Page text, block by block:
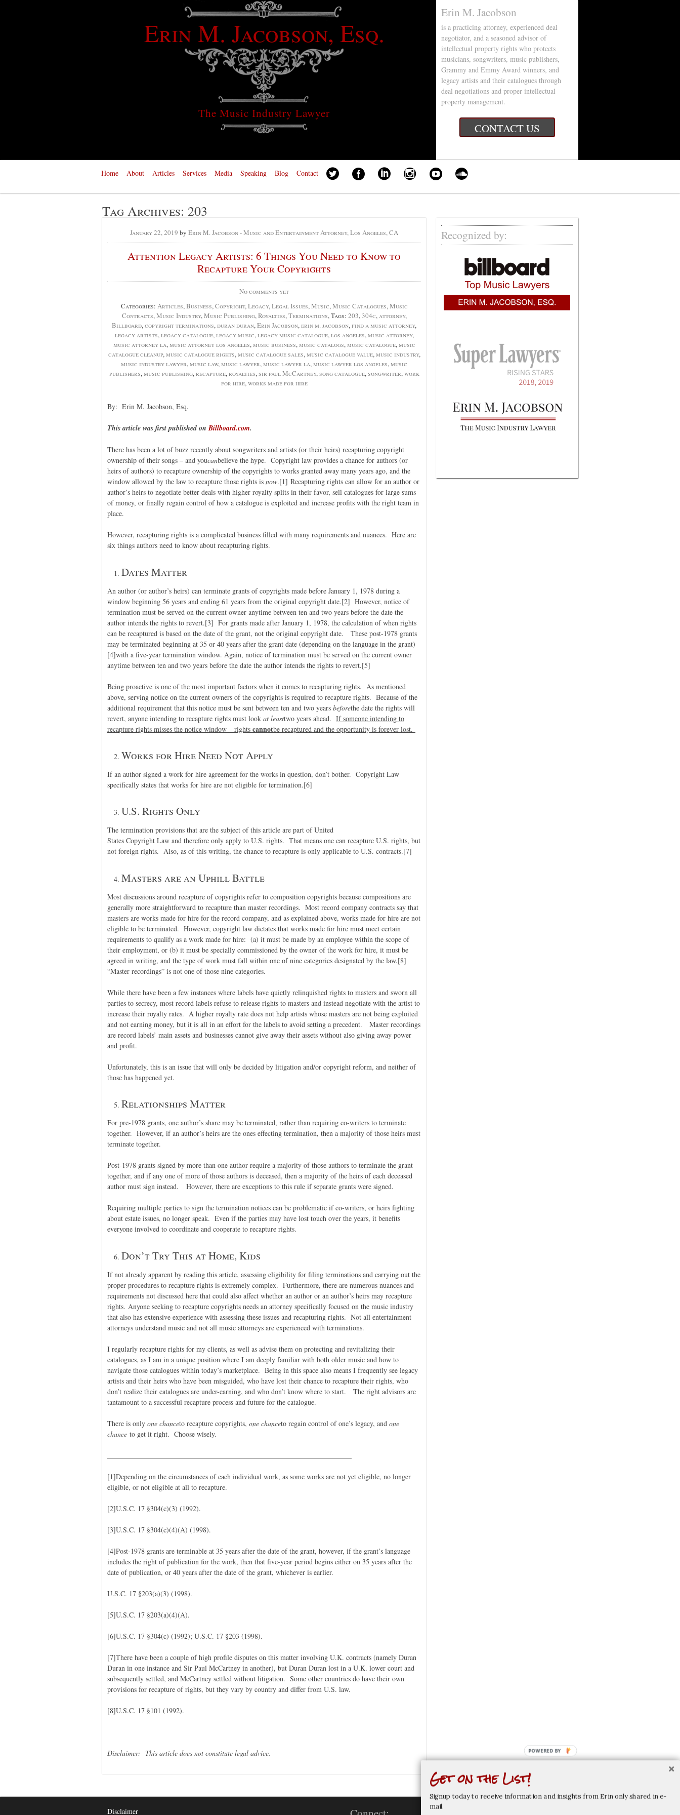
Erin M. Jacobson, Esq.
The Music Industry Lawyer
Erin M. Jacobson
is a practicing attorney, experienced deal
negotiator, and a seasoned advisor of
intellectual property rights who protects
musicians, songwriters, music publishers,
Grammy and Emmy Award winners, and
legacy artists and their catalogues through
deal negotiations and proper intellectual
property management.
CONTACT US
Home About Articles Services Media Speaking Blog Contact
Tag Archives: 203
January 22, 2019 by Erin M. Jacobson - Music and Entertainment Attorney, Los Angeles, CA
Attention Legacy Artists: 6 Things You Need to Know to
Recapture Your Copyrights
No comments yet
Categories: Articles,Business,Copyright,Legacy,Legal Issues,Music,Music Catalogues,Music
Contracts,Music Industry,Music Publishing,Royalties,Terminations, Tags: 203,304c,attorney,
Billboard,copyright terminations,duran duran,Erin Jacobson,erin m. jacobson,find a music attorney,
legacy artists,legacy catalogue,legacy music,legacy music catalogue,los angeles,music attorney,
music attorney la,music attorney los angeles,music business,music catalogs,music catalogue,music
catalogue cleanup,music catalogue rights,music catalogue sales,music catalogue value,music industry,
music industry lawyer,music law,music lawyer,music lawyer la,music lawyer los angeles,music
publishers,music publishing,recapture,royalties,sir paul McCartney,song catalogue,songwriter,work
for hire,works made for hire
By: Erin M. Jacobson, Esq.
This article was first published onBillboard.com.
There has been a lot of buzz recently about songwriters and artists (or their heirs) recapturing copyright
ownership of their songs – and youcanbelieve the hype. Copyright law provides a chance for authors (or
heirs of authors) to recapture ownership of the copyrights to works granted away many years ago, and the
window allowed by the law to recapture those rights is now.[1] Recapturing rights can allow for an author or
author’s heirs to negotiate better deals with higher royalty splits in their favor, sell catalogues for large sums
of money, or finally regain control of how a catalogue is exploited and increase profits with the right team in
place.
However, recapturing rights is a complicated business filled with many requirements and nuances. Here are
six things authors need to know about recapturing rights.
Dates Matter
An author (or author’s heirs) can terminate grants of copyrights made before January 1, 1978 during a
window beginning 56 years and ending 61 years from the original copyright date.[2] However, notice of
termination must be served on the current owner anytime between ten and two years before the date the
author intends the rights to revert.[3] For grants made after January 1, 1978, the calculation of when rights
can be recaptured is based on the date of the grant, not the original copyright date. These post-1978 grants
may be terminated beginning at 35 or 40 years after the grant date (depending on the language in the grant)
[4]with a five-year termination window. Again, notice of termination must be served on the current owner
anytime between ten and two years before the date the author intends the rights to revert.[5]
Being proactive is one of the most important factors when it comes to recapturing rights. As mentioned
above, serving notice on the current owners of the copyrights is required to recapture rights. Because of the
additional requirement that this notice must be sent between ten and two years beforethe date the rights will
revert, anyone intending to recapture rights must look at leasttwo years ahead. If someone intending to
recapture rights misses the notice window – rights cannotbe recaptured and the opportunity is forever lost.
Works for Hire Need Not Apply
If an author signed a work for hire agreement for the works in question, don’t bother. Copyright Law
specifically states that works for hire are not eligible for termination.[6]
U.S. Rights Only
The termination provisions that are the subject of this article are part of United
States Copyright Law and therefore only apply to U.S. rights. That means one can recapture U.S. rights, but
not foreign rights. Also, as of this writing, the chance to recapture is only applicable to U.S. contracts.[7]
Masters are an Uphill Battle
Most discussions around recapture of copyrights refer to composition copyrights because compositions are
generally more straightforward to recapture than master recordings. Most record company contracts say that
masters are works made for hire for the record company, and as explained above, works made for hire are not
eligible to be terminated. However, copyright law dictates that works made for hire must meet certain
requirements to qualify as a work made for hire: (a) it must be made by an employee within the scope of
their employment, or (b) it must be specially commissioned by the owner of the work for hire, it must be
agreed in writing, and the type of work must fall within one of nine categories designated by the law.[8]
“Master recordings” is not one of those nine categories.
While there have been a few instances where labels have quietly relinquished rights to masters and sworn all
parties to secrecy, most record labels refuse to release rights to masters and instead negotiate with the artist to
increase their royalty rates. A higher royalty rate does not help artists whose masters are not being exploited
and not earning money, but it is all in an effort for the labels to avoid setting a precedent. Master recordings
are record labels’ main assets and businesses cannot give away their assets without also giving away power
and profit.
Unfortunately, this is an issue that will only be decided by litigation and/or copyright reform, and neither of
those has happened yet.
Relationships Matter
For pre-1978 grants, one author’s share may be terminated, rather than requiring co-writers to terminate
together. However, if an author’s heirs are the ones effecting termination, then a majority of those heirs must
terminate together.
Post-1978 grants signed by more than one author require a majority of those authors to terminate the grant
together, and if any one of more of those authors is deceased, then a majority of the heirs of each deceased
author must sign instead. However, there are exceptions to this rule if separate grants were signed.
Requiring multiple parties to sign the termination notices can be problematic if co-writers, or heirs fighting
about estate issues, no longer speak. Even if the parties may have lost touch over the years, it benefits
everyone involved to coordinate and cooperate to recapture rights.
Don’t Try This at Home, Kids
If not already apparent by reading this article, assessing eligibility for filing terminations and carrying out the
proper procedures to recapture rights is extremely complex. Furthermore, there are numerous nuances and
requirements not discussed here that could also affect whether an author or an author’s heirs may recapture
rights. Anyone seeking to recapture copyrights needs an attorney specifically focused on the music industry
that also has extensive experience with assessing these issues and recapturing rights. Not all entertainment
attorneys understand music and not all music attorneys are experienced with terminations.
I regularly recapture rights for my clients, as well as advise them on protecting and revitalizing their
catalogues, as I am in a unique position where I am deeply familiar with both older music and how to
navigate those catalogues within today’s marketplace. Being in this space also means I frequently see legacy
artists and their heirs who have been misguided, who have lost their chance to recapture their rights, who
don’t realize their catalogues are under-earning, and who don’t know where to start. The right advisors are
tantamount to a successful recapture process and future for the catalogue.
There is only one chanceto recapture copyrights, one chanceto regain control of one’s legacy, and one
chance to get it right. Choose wisely.
[1]Depending on the circumstances of each individual work, as some works are not yet eligible, no longer
eligible, or not eligible at all to recapture.
[2]U.S.C. 17 §304(c)(3) (1992).
[3]U.S.C. 17 §304(c)(4)(A) (1998).
[4]Post-1978 grants are terminable at 35 years after the date of the grant, however, if the grant’s language
includes the right of publication for the work, then that five-year period begins either on 35 years after the
date of publication, or 40 years after the date of the grant, whichever is earlier.
U.S.C. 17 §203(a)(3) (1998).
[5]U.S.C. 17 §203(a)(4)(A).
[6]U.S.C. 17 §304(c) (1992); U.S.C. 17 §203 (1998).
[7]There have been a couple of high profile disputes on this matter involving U.K. contracts (namely Duran
Duran in one instance and Sir Paul McCartney in another), but Duran Duran lost in a U.K. lower court and
subsequently settled, and McCartney settled without litigation. Some other countries do have their own
provisions for recapture of rights, but they vary by country and differ from U.S. law.
[8]U.S.C. 17 §101 (1992).
Disclaimer: This article does not constitute legal advice.
Recognized by:
Disclaimer
Get on the List!
Signup today to receive information and insights from Erin only shared in e-
mail.
POWERED
BY